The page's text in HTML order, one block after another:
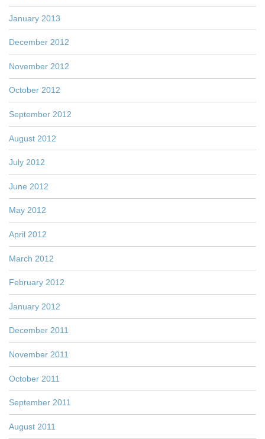
January 2013
December 2012
November 2012
October 2012
September 2012
August 2012
July 2012
June 2012
May 2012
April 2012
March 2012
February 2012
January 2012
December 2011
November 2011
October 2011
September 2011
August 2011